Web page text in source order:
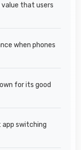
value that users
when phones
for its good
switching